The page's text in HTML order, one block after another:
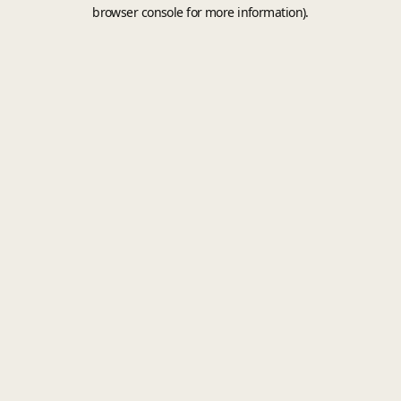
browser console for more information).